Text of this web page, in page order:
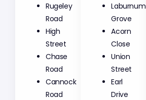
Rugeley
Road
High
Street
Chase
Road
Cannock
Road
Laburnum
Grove
Acorn
Close
Union
Street
Earl
Drive